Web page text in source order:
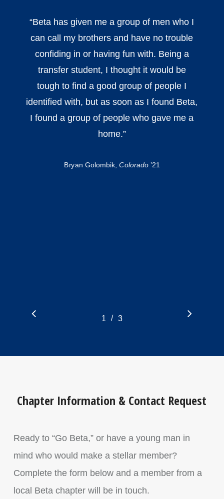
“Beta has given me a group of men who I
can call my brothers and have no trouble
confiding in or having fun with. Being a
transfer student, I thought it would be
tough to find a good group of people I
identified with, but as soon as I found Beta,
I found a group of people who gave me a
home.”
Bryan Golombik,Colorado’21
1 2 3
/ 3
Chapter Information & Contact Request
Ready to “Go Beta,” or have a young man in
mind who would make a stellar member?
Complete the form below and a member from a
local Beta chapter will be in touch.